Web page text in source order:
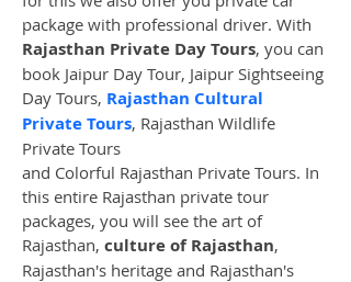
package with professional driver. With
Rajasthan Private Day Tours, you can
book Jaipur Day Tour, Jaipur Sightseeing
Day Tours, Rajasthan Cultural
Private Tours, Rajasthan Wildlife
Private Tours
and Colorful Rajasthan Private Tours. In
this entire Rajasthan private tour
packages, you will see the art of
Rajasthan, culture of Rajasthan,
Rajasthan's heritage and Rajasthan's